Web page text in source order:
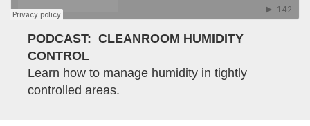
PODCAST: CLEANROOM HUMIDITY
CONTROL
Learn how to manage humidity in tightly
controlled areas.